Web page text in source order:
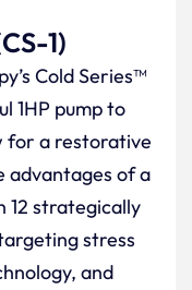
1)
Cold Series™
1HP pump to
for a restorative
advantages of a
12 strategically
stress
and